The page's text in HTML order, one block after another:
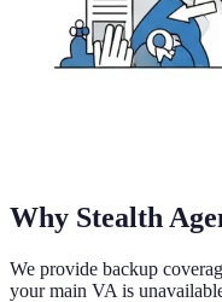
Why Stealth
We provide backup
your main VA is